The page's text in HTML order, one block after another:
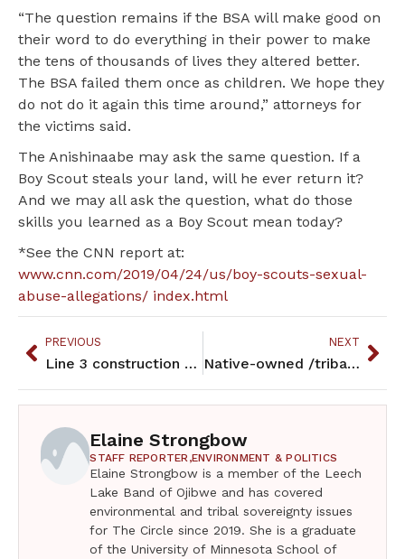
“The question remains if the BSA will make good on
their word to do everything in their power to make
the tens of thousands of lives they altered better.
The BSA failed them once as children. We hope they
do not do it again this time around,” attorneys for
the victims said.
The Anishinaabe may ask the same question. If a
Boy Scout steals your land, will he ever return it?
And we may all ask the question, what do those
skills you learned as a Boy Scout mean today?
*See the CNN report at:
www.cnn.com/2019/04/24/us/boy-scouts-sexual-
abuse-allegations/ index.html
PREVIOUS
Line 3 construction brings complication, controversy to Fond du Lac Reservation
NEXT
Native-owned /tribal enterprises still struggling in Minnesota
Elaine Strongbow
STAFF REPORTER,ENVIRONMENT & POLITICS
Elaine Strongbow is a member of the Leech
Lake Band of Ojibwe and has covered
environmental and tribal sovereignty issues
for The Circle since 2019. She is a graduate
of the University of Minnesota School of